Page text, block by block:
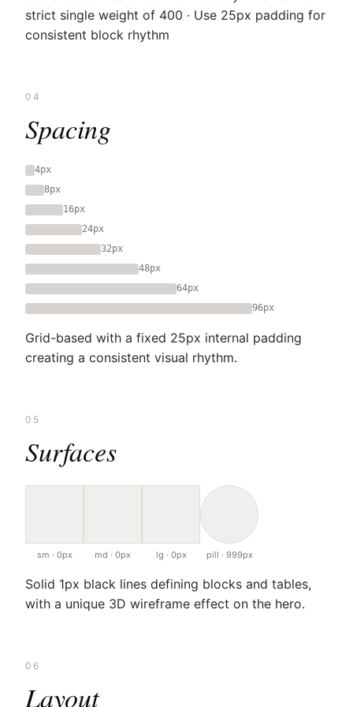
strict single weight of 400 · Use 25px padding for
consistent block rhythm
04
Spacing
4px
8px
16px
24px
32px
48px
64px
96px
Grid-based with a fixed 25px internal padding
creating a consistent visual rhythm.
05
Surfaces
sm · 0px md · 0px lg · 0px pill · 999px
Solid 1px black lines defining blocks and tables,
with a unique 3D wireframe effect on the hero.
06
Layout